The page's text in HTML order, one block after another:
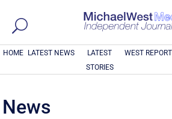
HOME LATEST NEWS
LATEST
STORIES
WEST REPORT
News